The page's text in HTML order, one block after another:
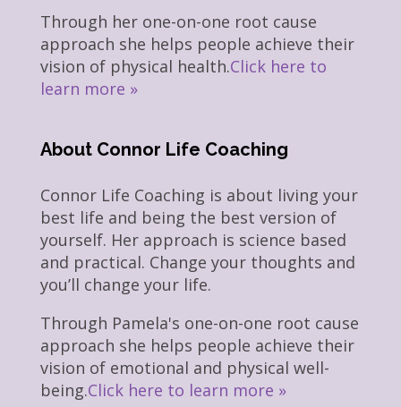
Through her one-on-one root cause
approach she helps people achieve their
vision of physical health.Click here to
learn more »
About Connor Life Coaching
Connor Life Coaching is about living your
best life and being the best version of
yourself. Her approach is science based
and practical. Change your thoughts and
you’ll change your life.
Through Pamela's one-on-one root cause
approach she helps people achieve their
vision of emotional and physical well-
being.Click here to learn more »